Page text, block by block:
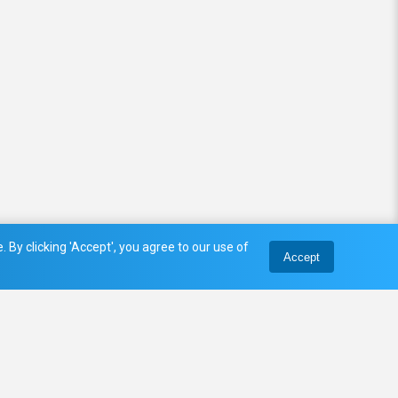
By clicking 'Accept', you agree to our use of
Accept